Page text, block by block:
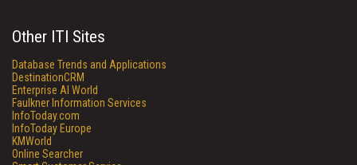
Other ITI Sites
Database Trends and Applications
DestinationCRM
Enterprise AI World
Faulkner Information Services
InfoToday.com
InfoToday Europe
KMWorld
Online Searcher